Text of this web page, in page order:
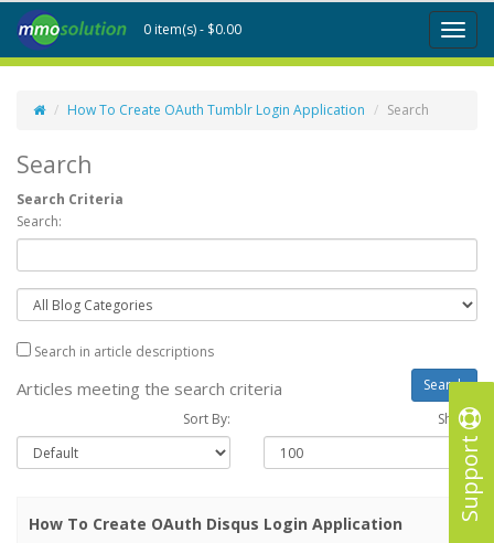
Support
Toggle
0 item(s) - $0.00
How To Create OAuth Tumblr Login Application Search
Search
Search Criteria
Search:
Search in article descriptions
Articles meeting the search criteria
Sort By: Show :
How To Create OAuth Disqus Login Application